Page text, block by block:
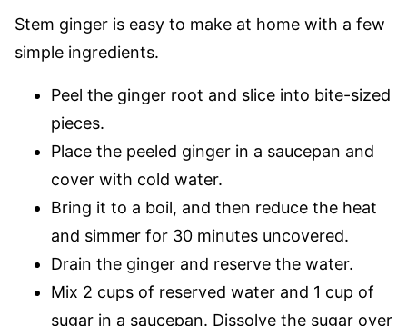
Stem ginger is easy to make at home with a few
simple ingredients.
Peel the ginger root and slice into bite-sized
pieces.
Place the peeled ginger in a saucepan and
cover with cold water.
Bring it to a boil, and then reduce the heat
and simmer for 30 minutes uncovered.
Drain the ginger and reserve the water.
Mix 2 cups of reserved water and 1 cup of
sugar in a saucepan. Dissolve the sugar over